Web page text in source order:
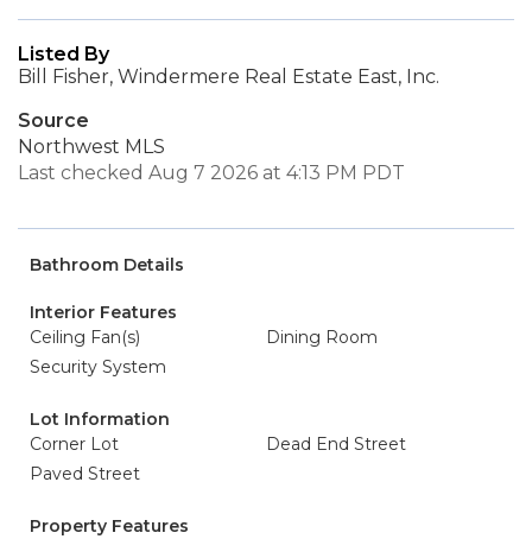
Listed By
Bill Fisher, Windermere Real Estate East, Inc.
Source
Northwest MLS
Last checked Aug 7 2026 at 4:13 PM PDT
Bathroom Details
Interior Features
Ceiling Fan(s)
Dining Room
Security System
Lot Information
Corner Lot
Dead End Street
Paved Street
Property Features